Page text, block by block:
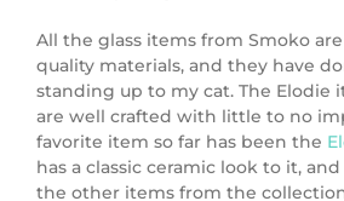
All the glass items from Smoko
quality materials, and they have
standing up to my cat. The Elodie
are well crafted with little to no
favorite item so far has been the
has a classic ceramic look to it,
the other items from the